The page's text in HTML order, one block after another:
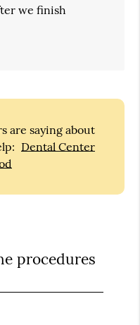
we finish
are saying about
Dental Center
procedures